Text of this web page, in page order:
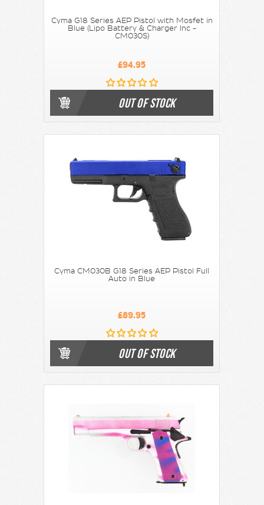
Cyma G18 Series AEP Pistol with Mosfet in
Blue (Lipo Battery & Charger Inc -
CM030S)
£94.95
OUT OF STOCK
Cyma CM030B G18 Series AEP Pistol Full
Auto in Blue
£89.95
OUT OF STOCK